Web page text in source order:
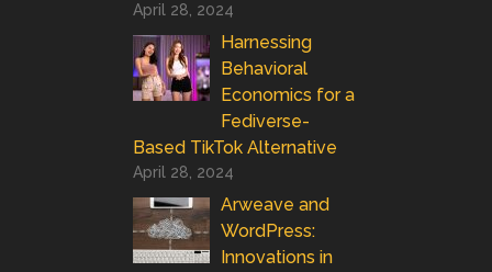
April 28, 2024
Harnessing
Behavioral
Economics for a
Fediverse-
Based TikTok Alternative
April 28, 2024
Arweave and
WordPress:
Innovations in